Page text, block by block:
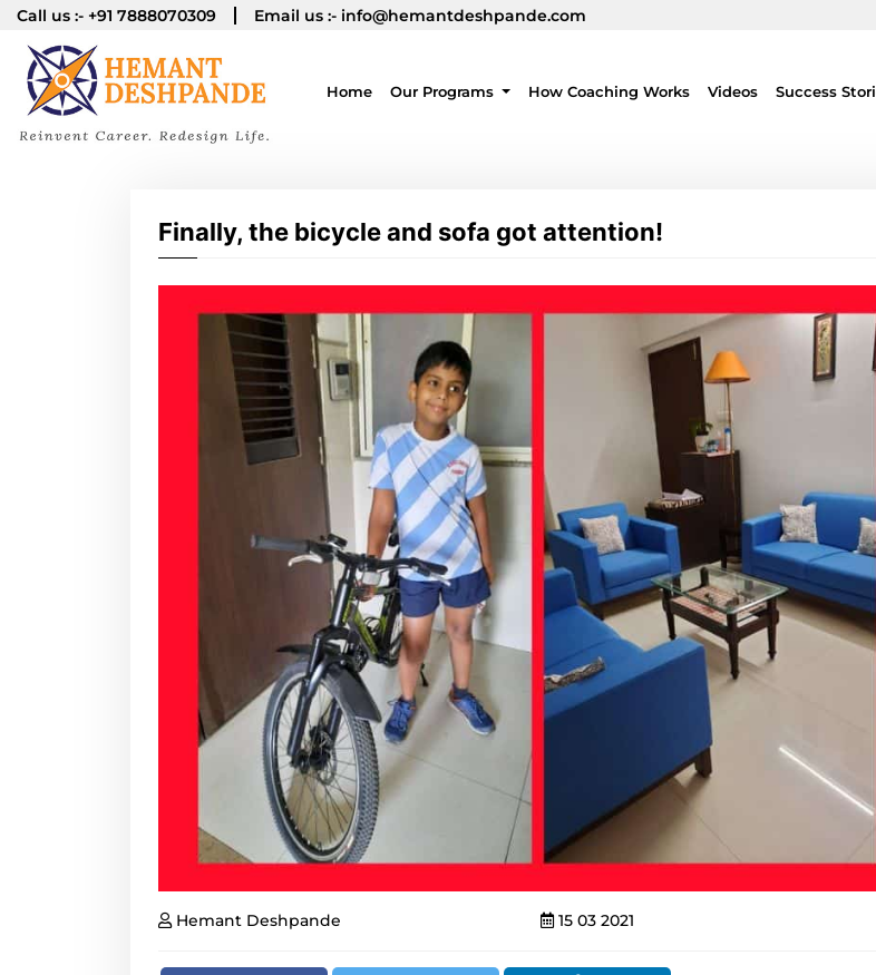
Call us :- +91 7888070309 Email us :- info@hemantdeshpande.com
Home Our Programs How Coaching Works Videos Success
Finally, the bicycle and sofa got attention!
Hemant Deshpande 15 03 2021